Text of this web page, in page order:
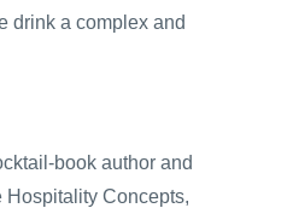
drink a complex and
book author and
Hospitality Concepts,